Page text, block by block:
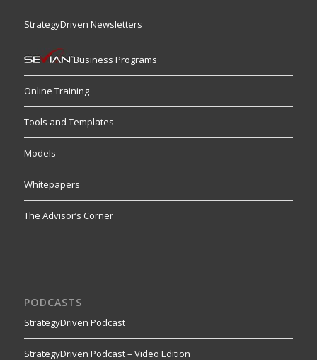
StrategyDriven Newsletters
Business Programs
Online Training
Tools and Templates
Models
Whitepapers
The Advisor’s Corner
PODCASTS
StrategyDriven Podcast
StrategyDriven Podcast – Video Edition